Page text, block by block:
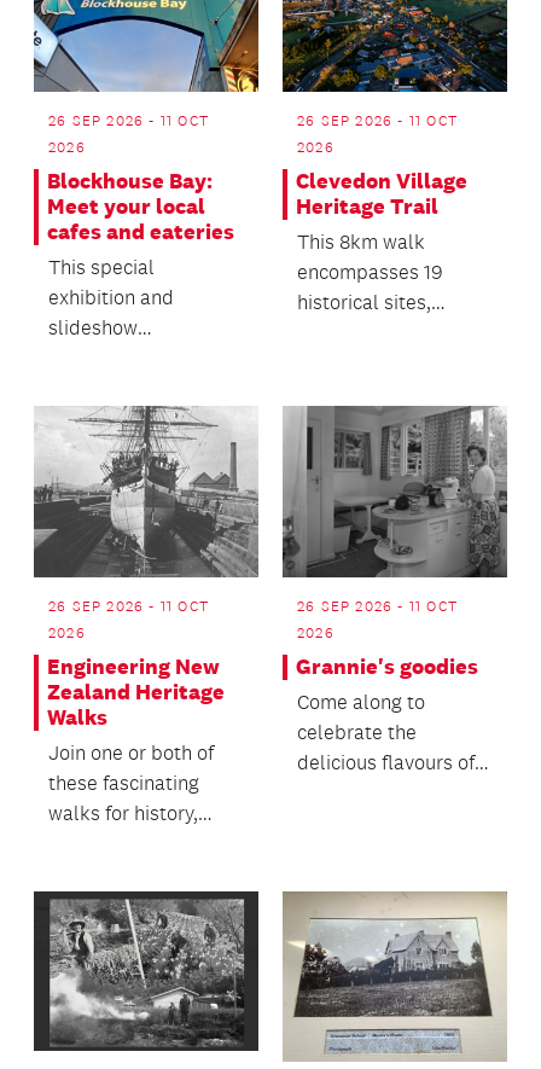
26 SEP 2026 - 11 OCT
2026
Blockhouse Bay:
Meet your local
cafes and eateries
This special
exhibition and
slideshow
business commun...
26 SEP 2026 - 11 OCT
2026
Clevedon Village
Heritage Trail
This 8km walk
encompasses 19
historical sites,
26 SEP 2026 - 11 OCT
2026
Engineering New
Zealand Heritage
Walks
Join one or both of
these fascinating
walks for history,
enthusiasts!
26 SEP 2026 - 11 OCT
2026
Grannie's goodies
Come along to
celebrate the
delicious flavours of